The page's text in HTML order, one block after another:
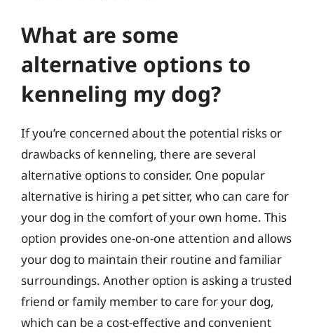
What are some
alternative options to
kenneling my dog?
If you’re concerned about the potential risks or
drawbacks of kenneling, there are several
alternative options to consider. One popular
alternative is hiring a pet sitter, who can care for
your dog in the comfort of your own home. This
option provides one-on-one attention and allows
your dog to maintain their routine and familiar
surroundings. Another option is asking a trusted
friend or family member to care for your dog,
which can be a cost-effective and convenient